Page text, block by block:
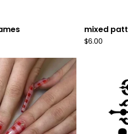
mixed
$6.00